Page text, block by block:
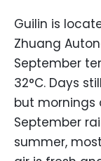
Guilin is
Zhuang
September
32°C. Days
but mornings
September
summer,